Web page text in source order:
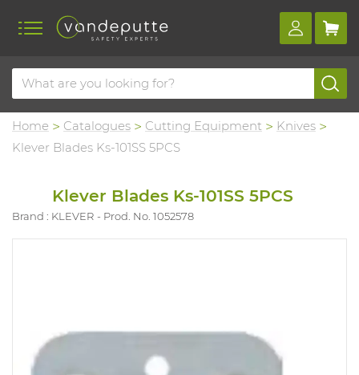
Home Catalogues Cutting Equipment
Knives
Klever Blades Ks-101SS 5PCS
Klever Blades Ks-101SS 5PCS
Brand : KLEVER Prod. No. 1052578